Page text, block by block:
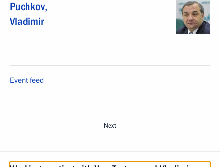
Puchkov,
Vladimir
Event feed
Next